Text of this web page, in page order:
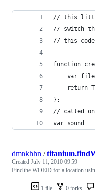
// this little
// switch
// this
function
var
return
};
// called
var sound =
1 file 0 forks
dmnkhhn /
Created July 11, 2010 09:59
Find the WOEID for a location